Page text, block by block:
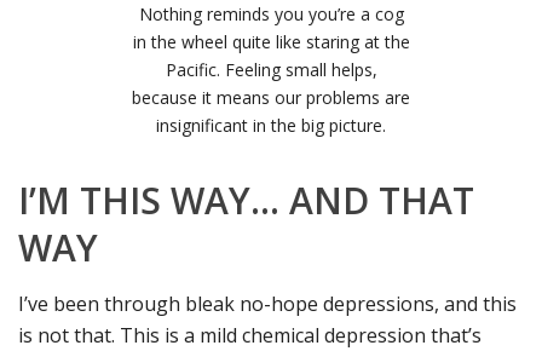
Nothing reminds you you’re a cog
in the wheel quite like staring at the
Pacific. Feeling small helps,
because it means our problems are
insignificant in the big picture.
I’M THIS WAY… AND THAT
WAY
I’ve been through bleak no-hope depressions, and this
is not that. This is a mild chemical depression that’s